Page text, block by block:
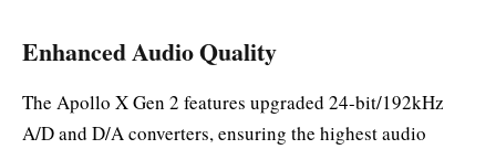
Enhanced Audio Quality
The Apollo X Gen 2 features upgraded 24-bit/192kHz
A/D and D/A converters, ensuring the highest audio